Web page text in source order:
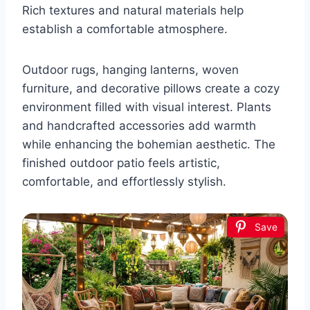
Rich textures and natural materials help
establish a comfortable atmosphere.
Outdoor rugs, hanging lanterns, woven
furniture, and decorative pillows create a cozy
environment filled with visual interest. Plants
and handcrafted accessories add warmth
while enhancing the bohemian aesthetic. The
finished outdoor patio feels artistic,
comfortable, and effortlessly stylish.
Save